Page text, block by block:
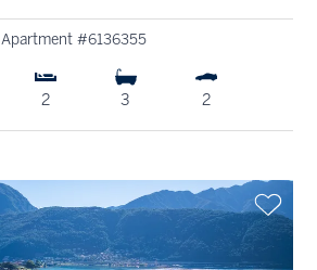
Apartment #6136355
2 3 2